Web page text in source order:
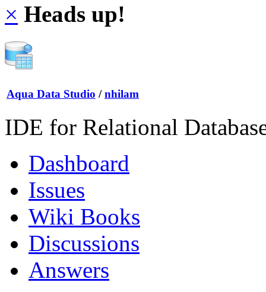
× Heads up!
Aqua Data Studio / nhilam
IDE for Relational
Dashboard
Issues
Wiki Books
Discussions
Answers